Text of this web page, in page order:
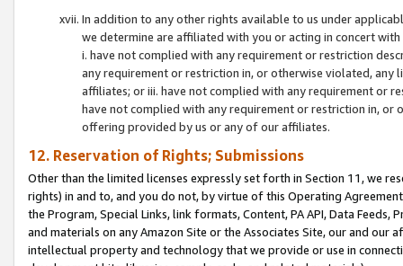
In addition to any other rights available to us under
we determine are affiliated with you or acting in concert
i. have not complied with any requirement or restriction
any requirement or restriction in, or otherwise violated, any
affiliates; or iii. have not complied with any requirement or
have not complied with any requirement or restriction in, or
offering provided by us or any of our affiliates.
12. Reservation of Rights; Submissions
Other than the limited licenses expressly set forth in Section 11, we
rights) in and to, and you do not, by virtue of this Operating
the Program, Special Links, link formats, Content, PA API, Data
and materials on any Amazon Site or the Associates Site, our and our
intellectual property and technology that we provide or use in